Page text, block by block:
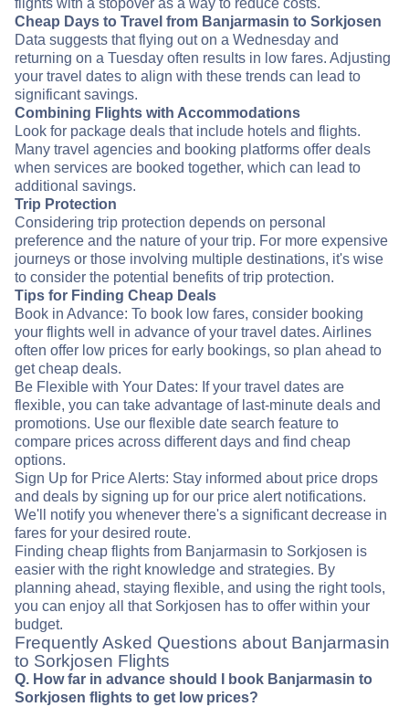
flights with a stopover as a way to reduce costs.
Cheap Days to Travel from Banjarmasin to Sorkjosen
Data suggests that flying out on a Wednesday and
returning on a Tuesday often results in low fares. Adjusting
your travel dates to align with these trends can lead to
significant savings.
Combining Flights with Accommodations
Look for package deals that include hotels and flights.
Many travel agencies and booking platforms offer deals
when services are booked together, which can lead to
additional savings.
Trip Protection
Considering trip protection depends on personal
preference and the nature of your trip. For more expensive
journeys or those involving multiple destinations, it's wise
to consider the potential benefits of trip protection.
Tips for Finding Cheap Deals
Book in Advance: To book low fares, consider booking
your flights well in advance of your travel dates. Airlines
often offer low prices for early bookings, so plan ahead to
get cheap deals.
Be Flexible with Your Dates: If your travel dates are
flexible, you can take advantage of last-minute deals and
promotions. Use our flexible date search feature to
compare prices across different days and find cheap
options.
Sign Up for Price Alerts: Stay informed about price drops
and deals by signing up for our price alert notifications.
We'll notify you whenever there's a significant decrease in
fares for your desired route.
Finding cheap flights from Banjarmasin to Sorkjosen is
easier with the right knowledge and strategies. By
planning ahead, staying flexible, and using the right tools,
you can enjoy all that Sorkjosen has to offer within your
budget.
Frequently Asked Questions about Banjarmasin
to Sorkjosen Flights
Q. How far in advance should I book Banjarmasin to
Sorkjosen flights to get low prices?